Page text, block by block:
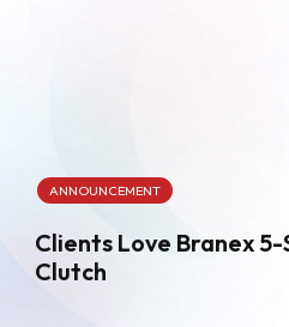
ANNOUNCEMENT
Clients Love Branex
Clutch